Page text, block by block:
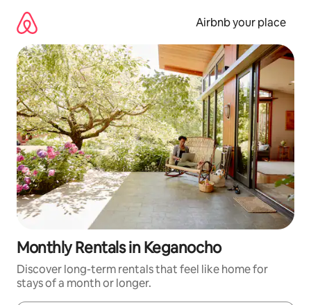
content
Airbnb your place
Monthly Rentals in Keganocho
Discover long-term rentals that feel like home for
stays of a month or longer.